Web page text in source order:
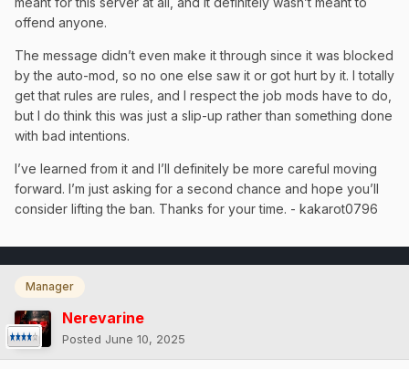
offend anyone.
The message didn’t even make it through since it was blocked
by the auto-mod, so no one else saw it or got hurt by it. I totally
get that rules are rules, and I respect the job mods have to do,
but I do think this was just a slip-up rather than something done
with bad intentions.
I’ve learned from it and I’ll definitely be more careful moving
forward. I’m just asking for a second chance and hope you’ll
consider lifting the ban. Thanks for your time. - kakarot0796
Manager
Nerevarine
Posted June 10, 2025